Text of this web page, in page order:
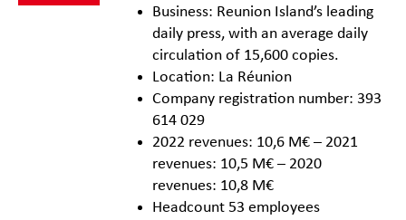
Business: Reunion Island’s leading
daily press, with an average daily
circulation of 15,600 copies.
Location: La Réunion
Company registration number: 393
614 029
2022 revenues: 10,6 M€ – 2021
revenues: 10,5 M€ – 2020
revenues: 10,8 M€
Headcount 53 employees